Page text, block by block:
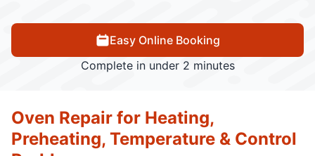
Easy Online Booking
Complete in under 2 minutes
Oven Repair for Heating,
Preheating, Temperature & Control